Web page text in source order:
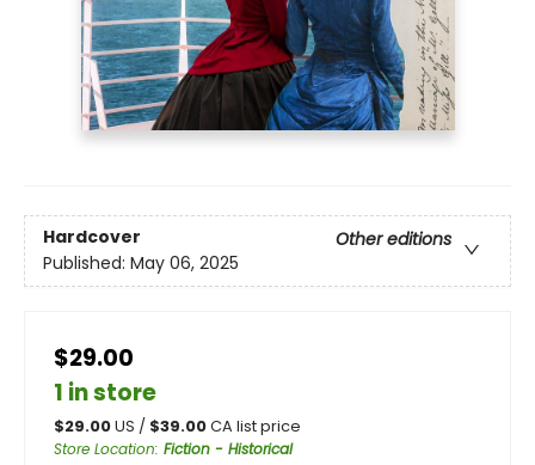
Hardcover
Other editions
Published: May 06, 2025
$29.00
1 in store
$29.00US / $39.00CA list price
Store Location: Fiction - Historical